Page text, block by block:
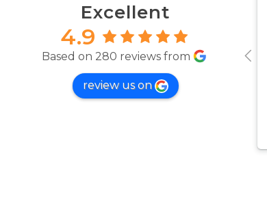
Excellent
4.9
Based on 280 reviews from
review us on